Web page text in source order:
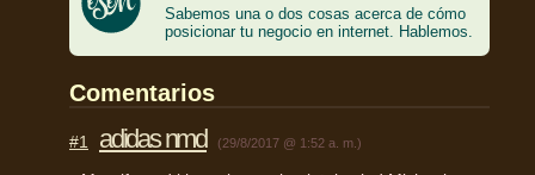
Sabemos una o dos cosas acerca de cómo
posicionar tu negocio en internet. Hablemos.
Comentarios
#1 adidas nmd (29/8/2017 @ 1:52 a. m.)